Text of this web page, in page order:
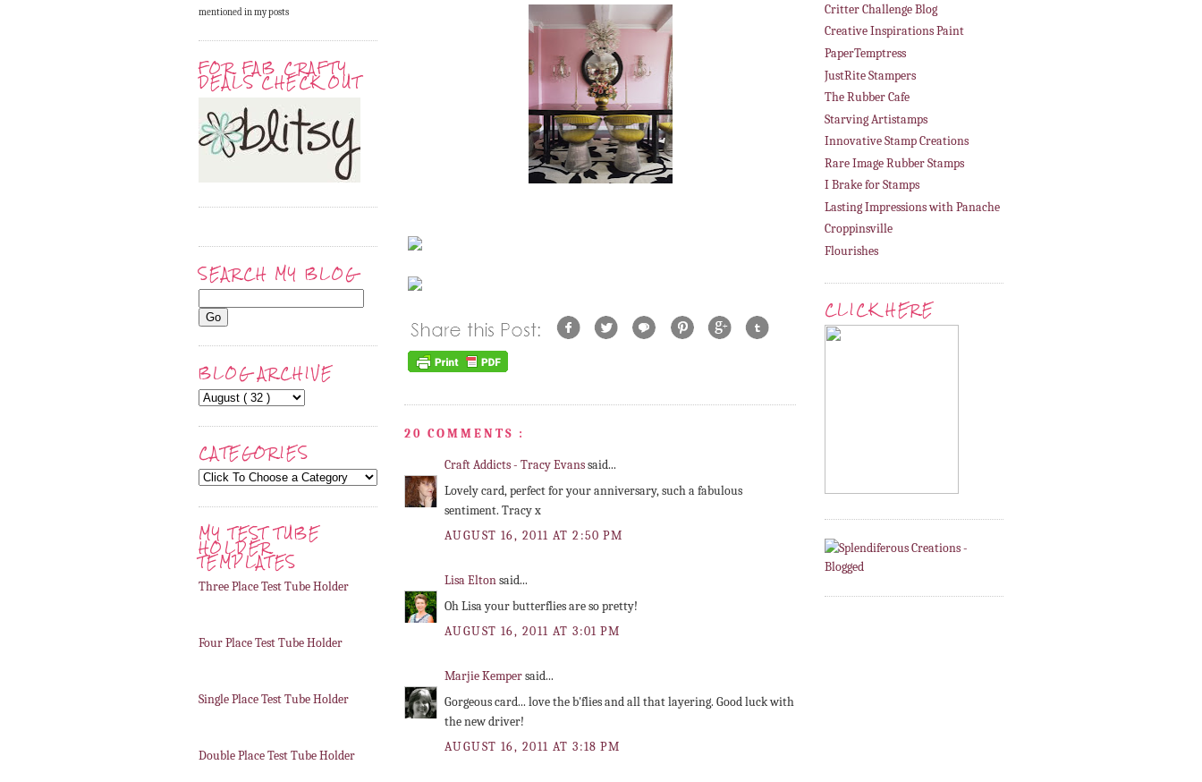
mentioned in my posts
FOR FAB CRAFTY
DEALS CHECK OUT
SEARCH MY BLOG
BLOG ARCHIVE
CATEGORIES
MY TEST TUBE
HOLDER
TEMPLATES
Three Place Test Tube Holder
Four Place Test Tube Holder
Single Place Test Tube Holder
Double Place Test Tube Holder
20 COMMENTS :
Craft Addicts - Tracy Evanssaid...
Lovely card, perfect for your anniversary, such a fabulous
sentiment. Tracy x
AUGUST 16, 2011 AT 2:50 PM
Lisa Eltonsaid...
Oh Lisa your butterflies are so pretty!
AUGUST 16, 2011 AT 3:01 PM
Marjie Kempersaid...
Gorgeous card... love the b'flies and all that layering. Good luck with
the new driver!
AUGUST 16, 2011 AT 3:18 PM
Critter Challenge Blog
Creative Inspirations Paint
PaperTemptress
JustRite Stampers
The Rubber Cafe
Starving Artistamps
Innovative Stamp Creations
Rare Image Rubber Stamps
I Brake for Stamps
Lasting Impressions with Panache
Croppinsville
Flourishes
CLICK HERE